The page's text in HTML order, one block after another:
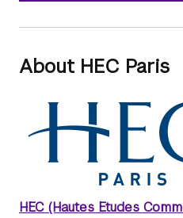
About HEC Paris
HEC (Hautes Etudes